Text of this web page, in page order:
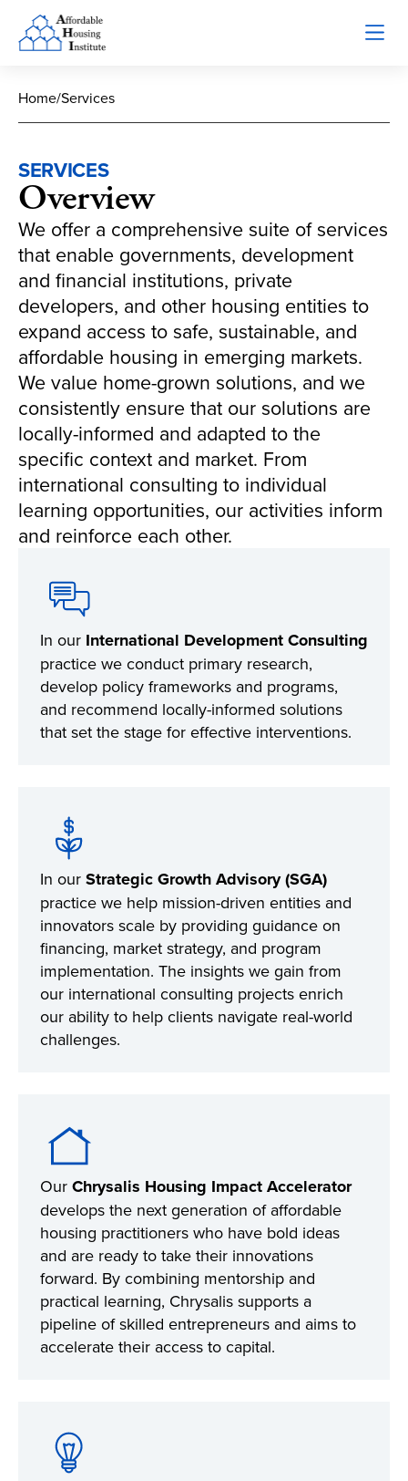
Home/Services
SERVICES
Overview
We offer a comprehensive suite of services
that enable governments, development
and financial institutions, private
developers, and other housing entities to
expand access to safe, sustainable, and
affordable housing in emerging markets.
We value home-grown solutions, and we
consistently ensure that our solutions are
locally-informed and adapted to the
specific context and market. From
international consulting to individual
learning opportunities, our activities inform
and reinforce each other.
In our International Development Consulting
practice we conduct primary research,
develop policy frameworks and programs,
and recommend locally-informed solutions
that set the stage for effective interventions.
In our Strategic Growth Advisory (SGA)
practice we help mission-driven entities and
innovators scale by providing guidance on
financing, market strategy, and program
implementation. The insights we gain from
our international consulting projects enrich
our ability to help clients navigate real-world
challenges.
Our Chrysalis Housing Impact Accelerator
develops the next generation of affordable
housing practitioners who have bold ideas
and are ready to take their innovations
forward. By combining mentorship and
practical learning, Chrysalis supports a
pipeline of skilled entrepreneurs and aims to
accelerate their access to capital.